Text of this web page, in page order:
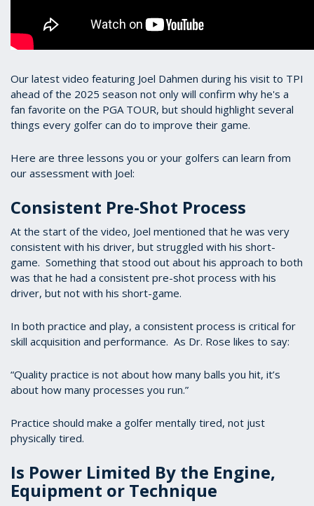
Our latest video featuring Joel Dahmen during his visit to TPI
ahead of the 2025 season not only will confirm why he's a
fan favorite on the PGA TOUR, but should highlight several
things every golfer can do to improve their game.
Here are three lessons you or your golfers can learn from
our assessment with Joel:
Consistent Pre-Shot Process
At the start of the video, Joel mentioned that he was very
consistent with his driver, but struggled with his short-
game. Something that stood out about his approach to both
was that he had a consistent pre-shot process with his
driver, but not with his short-game.
In both practice and play, a consistent process is critical for
skill acquisition and performance. As Dr. Rose likes to say:
“Quality practice is not about how many balls you hit, it’s
about how many processes you run.”
Practice should make a golfer mentally tired, not just
physically tired.
Is Power Limited By the Engine,
Equipment or Technique